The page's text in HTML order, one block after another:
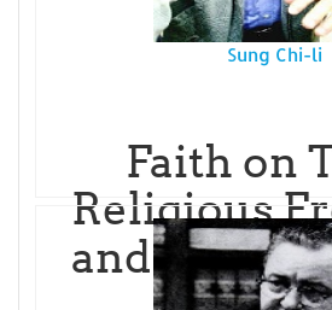
Sung Chi-li
Faith on
Religious
and